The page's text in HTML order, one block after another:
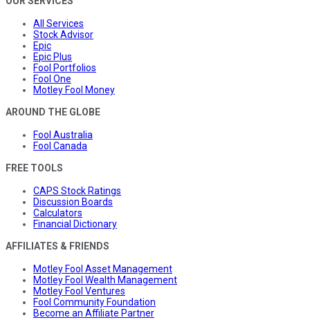
All Services
Stock Advisor
Epic
Epic Plus
Fool Portfolios
Fool One
Motley Fool Money
AROUND THE GLOBE
Fool Australia
Fool Canada
FREE TOOLS
CAPS Stock Ratings
Discussion Boards
Calculators
Financial Dictionary
AFFILIATES & FRIENDS
Motley Fool Asset Management
Motley Fool Wealth Management
Motley Fool Ventures
Fool Community Foundation
Become an Affiliate Partner